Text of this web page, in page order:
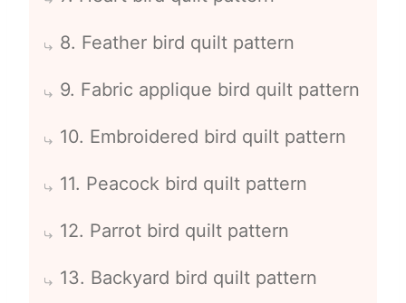
8. Feather bird quilt pattern
9. Fabric applique bird quilt pattern
10. Embroidered bird quilt pattern
11. Peacock bird quilt pattern
12. Parrot bird quilt pattern
13. Backyard bird quilt pattern